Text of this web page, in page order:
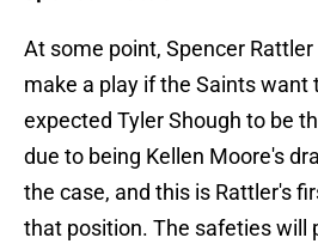
At some point, Spencer
make a play if the Saints want
expected Tyler Shough to be
due to being Kellen Moore's
the case, and this is Rattler's
that position. The safeties will